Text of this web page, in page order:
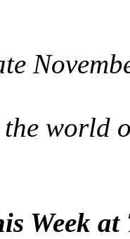
world
Week at